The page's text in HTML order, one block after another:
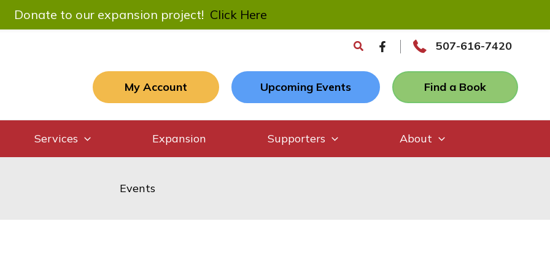
Search 507-616-7420
My Account Upcoming Events Find a Book
Services Expansion Supporters About
Events
Donate to our expansion project! Click Here